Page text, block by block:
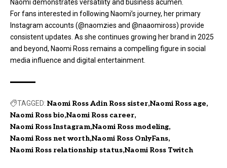
Naomi demonstrates versatility and business acumen.
For fans interested in following Naomi’s journey, her primary
Instagram accounts (@naomzies and @naaomiross) provide
consistent updates. As she continues growing her brand in 2025
and beyond, Naomi Ross remains a compelling figure in social
media influence and digital entertainment.
TAGGED: Naomi Ross Adin Ross sister Naomi Ross age
Naomi Ross bio Naomi Ross career
Naomi Ross Instagram Naomi Ross modeling
Naomi Ross net worth Naomi Ross OnlyFans
Naomi Ross relationship status Naomi Ross Twitch